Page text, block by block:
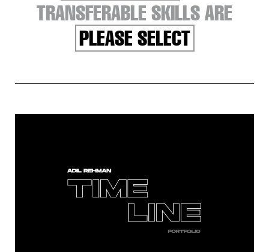
TRANSFERABLE SKILLS ARE
PLEASE SELECT